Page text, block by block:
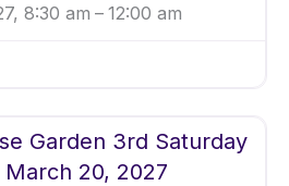
8:30 am – 12:00 am
Garden 3rd Saturday
20, 2027